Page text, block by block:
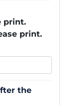
print.
print.
the